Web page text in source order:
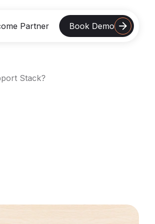
Support Automation
CSAT To 4.8 From 3.7 With
Partner Book Demo
Stack?